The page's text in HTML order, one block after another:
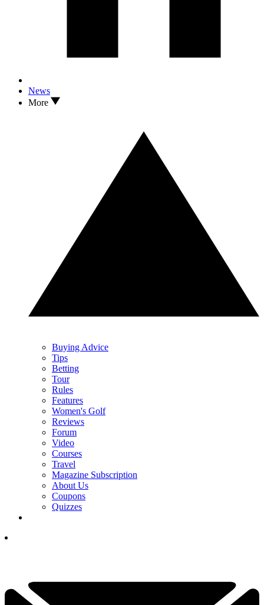
News
More
Buying Advice
Tips
Betting
Tour
Rules
Features
Women's Golf
Reviews
Forum
Video
Courses
Travel
Magazine Subscription
About Us
Coupons
Quizzes